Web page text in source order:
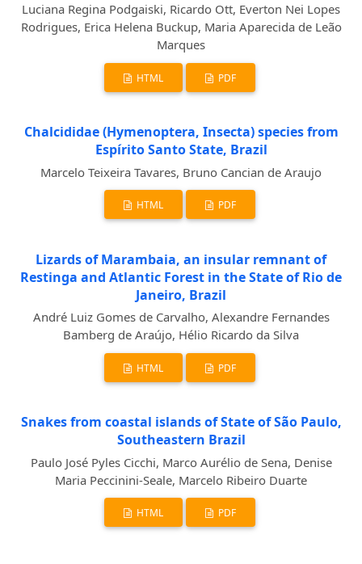
Luciana Regina Podgaiski, Ricardo Ott, Everton Nei Lopes
Rodrigues, Erica Helena Buckup, Maria Aparecida de Leão
Marques
HTML PDF
Chalcididae (Hymenoptera, Insecta) species from
Espírito Santo State, Brazil
Marcelo Teixeira Tavares, Bruno Cancian de Araujo
HTML PDF
Lizards of Marambaia, an insular remnant of
Restinga and Atlantic Forest in the State of Rio de
Janeiro, Brazil
André Luiz Gomes de Carvalho, Alexandre Fernandes
Bamberg de Araújo, Hélio Ricardo da Silva
HTML PDF
Snakes from coastal islands of State of São Paulo,
Southeastern Brazil
Paulo José Pyles Cicchi, Marco Aurélio de Sena, Denise
Maria Peccinini-Seale, Marcelo Ribeiro Duarte
HTML PDF